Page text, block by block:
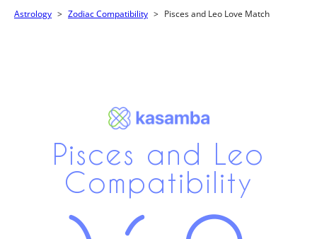
Astrology Zodiac Compatibility Pisces and Leo Love Match
Pisces and Leo
Compatibility